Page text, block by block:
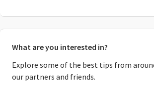
What are you interested in?
Explore some of the best tips from
our partners and friends.